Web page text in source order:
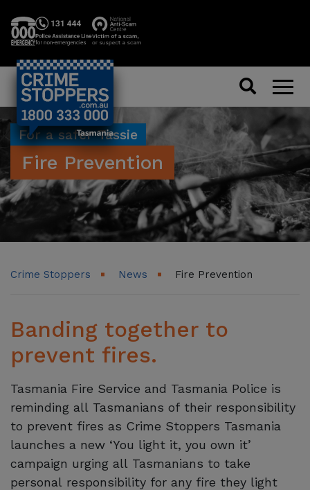
Search
For a safer Tassie
Fire Prevention
Crime Stoppers News Fire Prevention
Banding together to
prevent fires.
Tasmania Fire Service and Tasmania Police is
reminding all Tasmanians of their responsibility
to prevent fires as Crime Stoppers Tasmania
launches a new ‘You light it, you own it’
campaign urging all Tasmanians to take
personal responsibility for any fire they light